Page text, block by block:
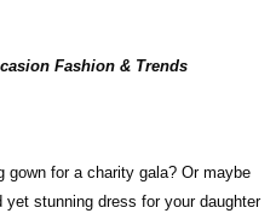
Fashion & Trends
gown for a charity gala? Or maybe
yet stunning dress for your daughter